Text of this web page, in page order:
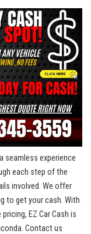
seamless experience
each step of the
involved. We offer
to get your cash. With
EZ Car Cash is
Contact us